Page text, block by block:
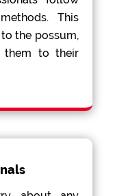
This
the possum,
them to their